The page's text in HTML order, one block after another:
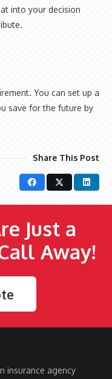
into your decision
You can set up a
save for the future by
Share This Post
Just a
Away!
insurance agency